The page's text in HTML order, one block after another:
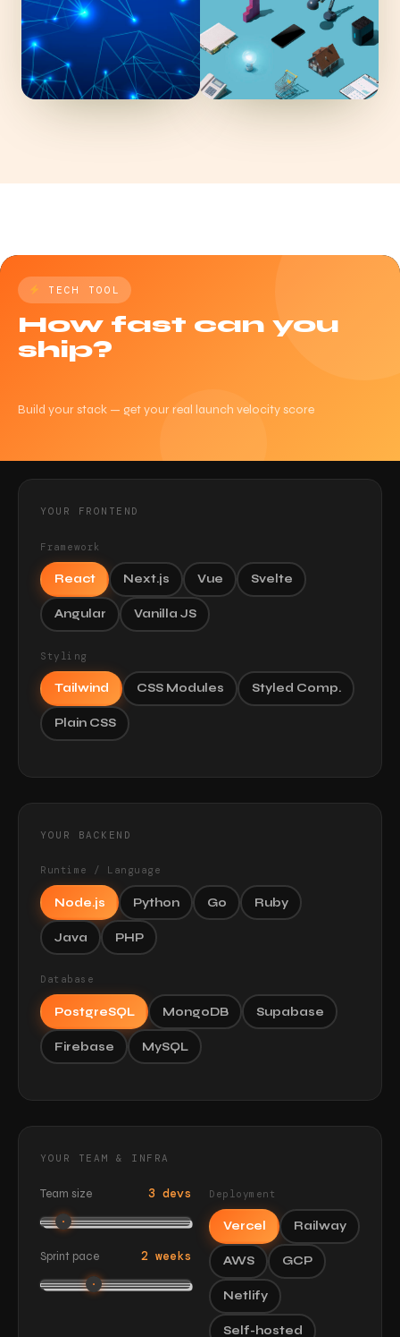
TECH TOOL
How fast can you
ship?
Build your stack — get your real launch velocity score
YOUR FRONTEND
Framework
React Next.js Vue Svelte
Angular Vanilla JS
Styling
Tailwind CSS Modules Styled Comp.
Plain CSS
YOUR BACKEND
Runtime / Language
Node.js Python Go Ruby
Java PHP
Database
PostgreSQL MongoDB Supabase
Firebase MySQL
YOUR TEAM & INFRA
Team size 3 devs
Sprint pace 2 weeks
Deployment
Vercel Railway
AWS GCP
Netlify
Self-hosted